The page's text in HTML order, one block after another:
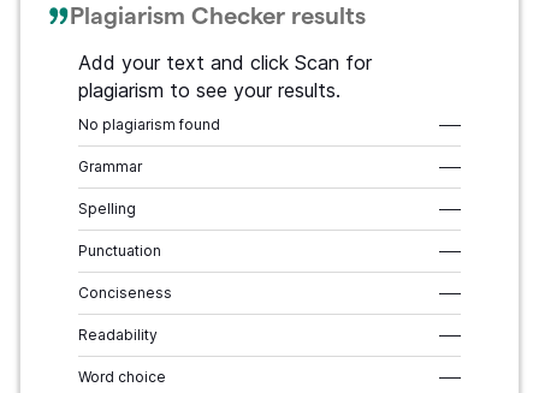
Plagiarism Checker results
Add your text and click Scan for
plagiarism to see your results.
No plagiarism found –––
Grammar –––
Spelling –––
Punctuation –––
Conciseness –––
Readability –––
Word choice –––